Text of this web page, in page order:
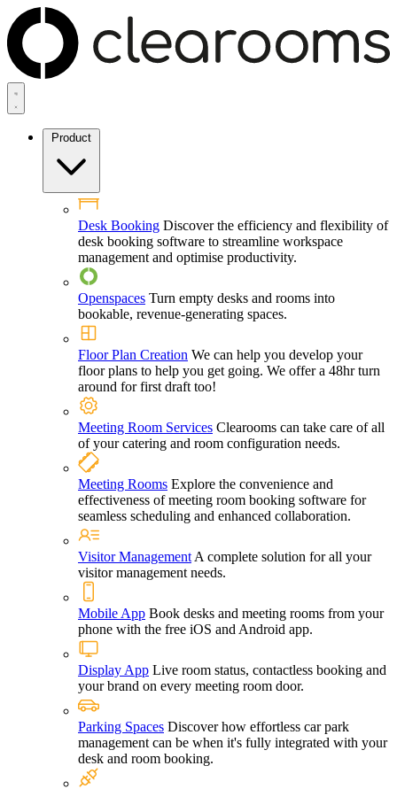
Product
Desk Booking Discover the efficiency and flexibility of
desk booking software to streamline workspace
management and optimise productivity.
Openspaces Turn empty desks and rooms into
bookable, revenue-generating spaces.
Floor Plan Creation We can help you develop your
floor plans to help you get going. We offer a 48hr turn
around for first draft too!
Meeting Room Services Clearooms can take care of all
of your catering and room configuration needs.
Meeting Rooms Explore the convenience and
effectiveness of meeting room booking software for
seamless scheduling and enhanced collaboration.
Visitor Management A complete solution for all your
visitor management needs.
Mobile App Book desks and meeting rooms from your
phone with the free iOS and Android app.
Display App Live room status, contactless booking and
your brand on every meeting room door.
Parking Spaces Discover how effortless car park
management can be when it's fully integrated with your
desk and room booking.